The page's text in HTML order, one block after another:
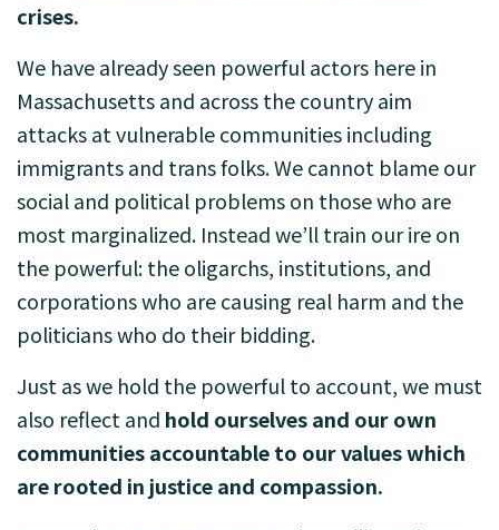
crises.
We have already seen powerful actors here in
Massachusetts and across the country aim
attacks at vulnerable communities including
immigrants and trans folks. We cannot blame our
social and political problems on those who are
most marginalized. Instead we’ll train our ire on
the powerful: the oligarchs, institutions, and
corporations who are causing real harm and the
politicians who do their bidding.
Just as we hold the powerful to account, we must
also reflect and hold ourselves and our own
communities accountable to our values which
are rooted in justice and compassion.